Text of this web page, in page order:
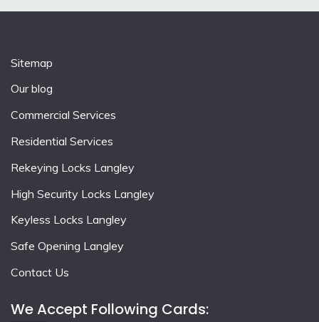
Sitemap
Our blog
Commercial Services
Residential Services
Rekeying Locks Langley
High Security Locks Langley
Keyless Locks Langley
Safe Opening Langley
Contact Us
We Accept Following Cards: